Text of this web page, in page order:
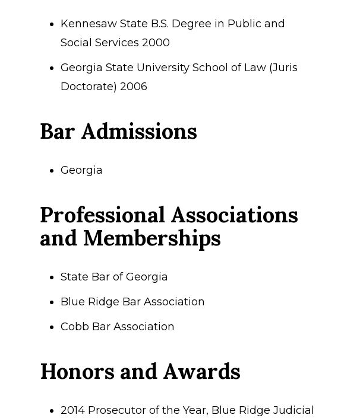
Kennesaw State B.S. Degree in Public and
Social Services 2000
Georgia State University School of Law (Juris
Doctorate) 2006
Bar Admissions
Georgia
Professional Associations
and Memberships
State Bar of Georgia
Blue Ridge Bar Association
Cobb Bar Association
Honors and Awards
2014 Prosecutor of the Year, Blue Ridge Judicial